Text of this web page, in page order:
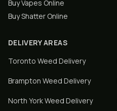
Buy Vapes Online
Buy Shatter Online
DELIVERY AREAS
Toronto Weed Delivery
Brampton Weed Delivery
North YorkWeed Delivery